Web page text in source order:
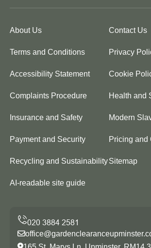
About Us Contact Us
Terms and Conditions Privacy
Accessibility Statement Cookie
Complaints Procedure Health and
Insurance and Safety Modern
Payment and Security Pricing and
Recycling and SustainabilitySitemap
AI-readable site guide